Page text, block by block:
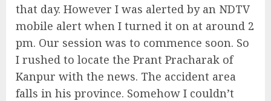
that day. However I was alerted by an NDTV
mobile alert when I turned it on at around 2
pm. Our session was to commence soon. So
I rushed to locate the Prant Pracharak of
Kanpur with the news. The accident area
falls in his province. Somehow I couldn’t